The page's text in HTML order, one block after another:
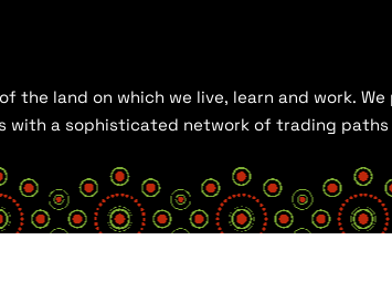
the land on which we live, learn and work.
with a sophisticated network of trading